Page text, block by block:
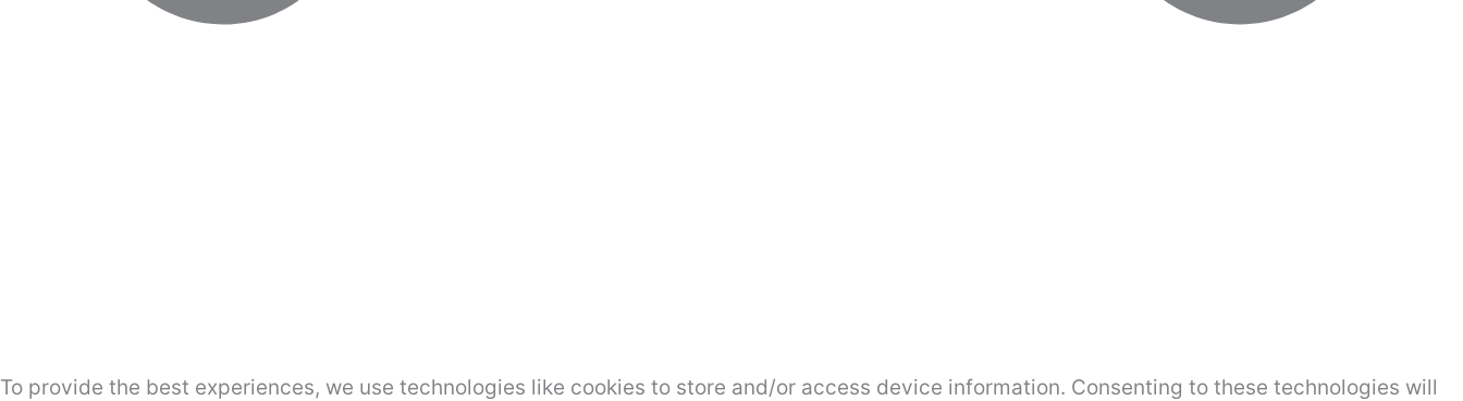
To provide the best experiences, we use technologies like cookies to store and/or access device information. Consenting to these technologies will